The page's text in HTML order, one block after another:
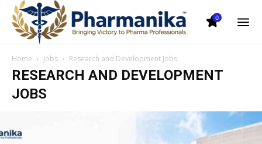
0
Home Jobs Research and Development Jobs
RESEARCH AND DEVELOPMENT
JOBS